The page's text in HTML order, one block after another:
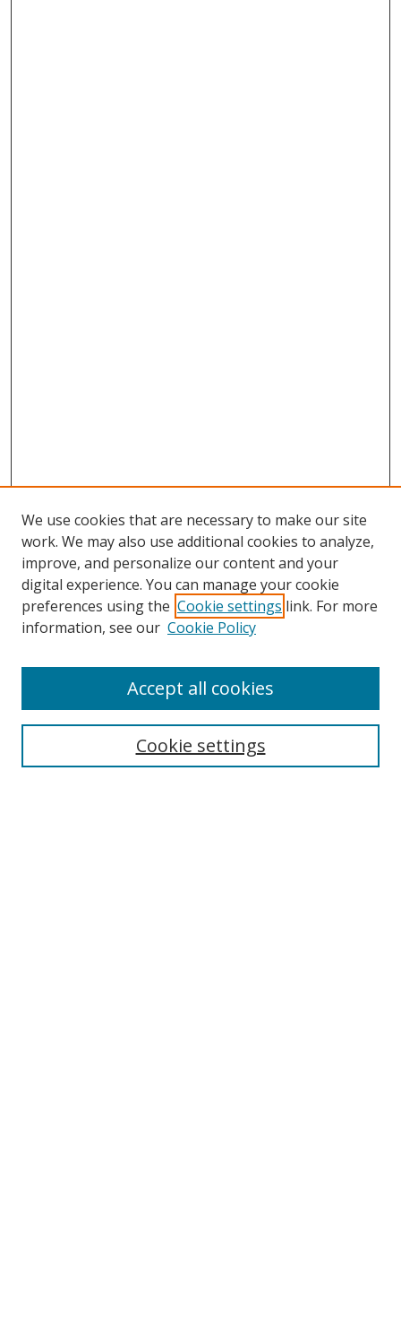
Search
Select context to search:
We use cookies that are necessary to make our site
work. We may also use additional cookies to analyze,
improve, and personalize our content and your
digital experience. You can manage your cookie
preferences using the Cookie settings link. For more
information, see our Cookie Policy
Cookie settings
Accept all cookies